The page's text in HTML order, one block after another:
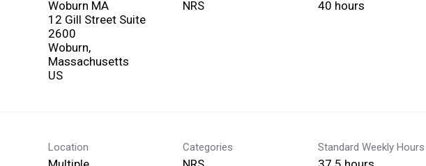
Woburn MA
12 Gill Street Suite
2600
Woburn,
Massachusetts
NRS 40 hours
Location Categories Standard Weekly Hours